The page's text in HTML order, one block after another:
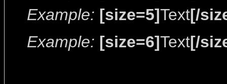
Example: [size=5]Text[/
Example: [size=6]Text[/